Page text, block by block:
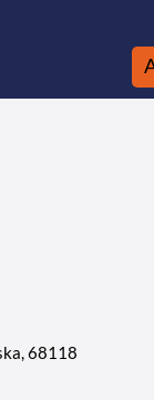
68118